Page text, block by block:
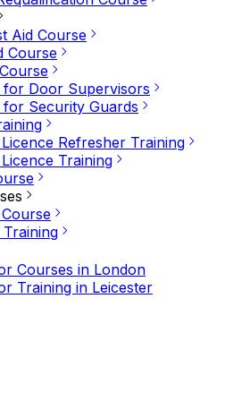
Aid Course
Course
for Door Supervisors
Security Guards
Refresher Training
Training
Courses in London
Training in Leicester